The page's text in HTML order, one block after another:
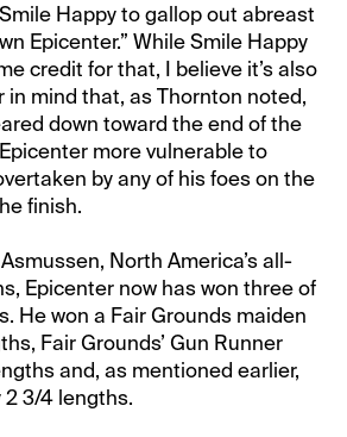
Happy to gallop out abreast
Epicenter.” While Smile Happy
credit for that, I believe it’s also
mind that, as Thornton noted,
down toward the end of the
more vulnerable to
by any of his foes on the
finish.
North America’s all-
Epicenter now has won three of
He won a Fair Grounds maiden
Fair Grounds’ Gun Runner
and, as mentioned earlier,
2 3/4 lengths.